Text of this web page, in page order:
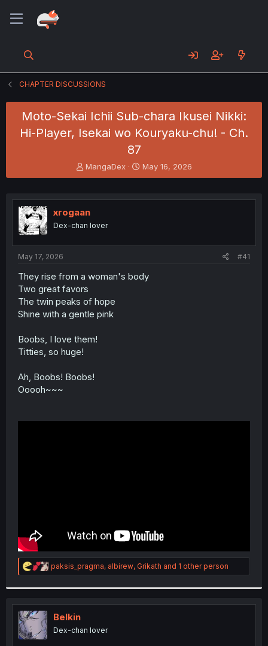
CHAPTER DISCUSSIONS
Moto-Sekai Ichii Sub-chara Ikusei Nikki:
Hi-Player, Isekai wo Kouryaku-chu! - Ch.
87
T
h
e
a
s
t
r
MangaDex
S
t
r
May 16, 2026
xrogaan
Dex-chan lover
May 17, 2026 #41
They rise from a woman's body
Two great favors
The twin peaks of hope
Shine with a gentle pink
Boobs, I love them!
Titties, so huge!
Ah, Boobs! Boobs!
Ooooh~~~
R
e
t
o
n
paksis_pragma, albirew, Grikath and 1 other person
Belkin
Dex-chan lover